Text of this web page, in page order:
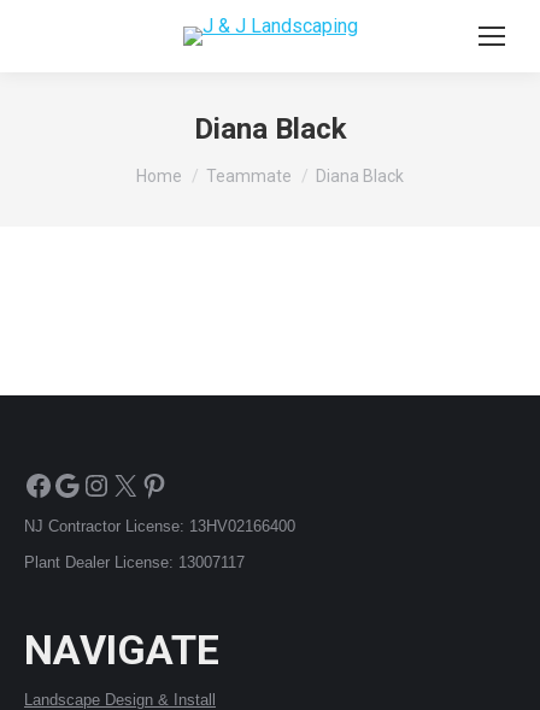
Diana Black
You are here:
Home Teammate Diana Black
Facebook
Google
Instagram
X Pinterest
NJ Contractor License: 13HV02166400
Plant Dealer License: 13007117
NAVIGATE
Landscape Design & Install